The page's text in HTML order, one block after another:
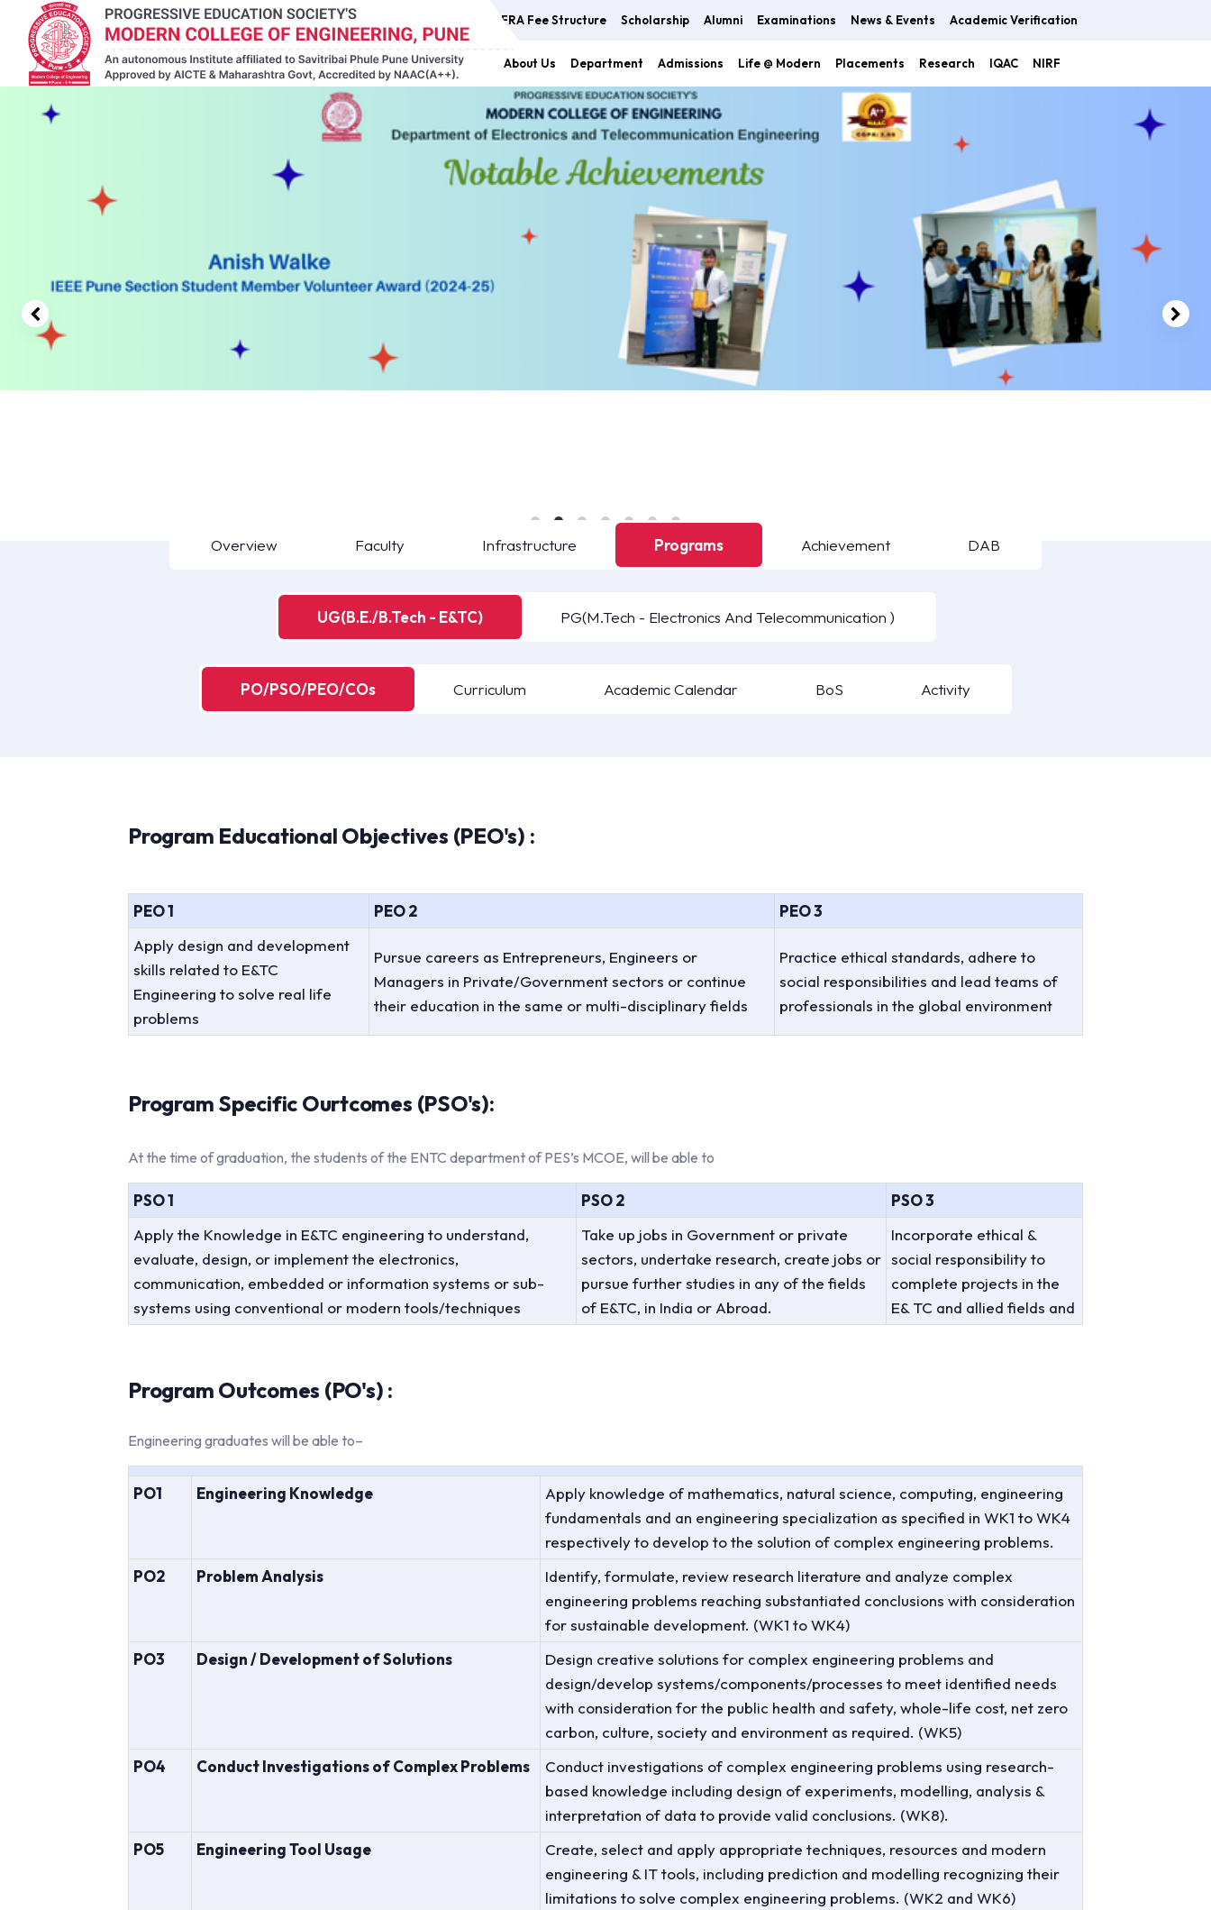
FRA Fee Structure Scholarship Alumni Examinations News & Events Academic Verification
About Us Department Admissions Life @ Modern Placements Research IQAC NIRF
Overview Faculty Infrastructure Programs Achievement DAB
UG(B.E./B.Tech - E&TC) PG(M.Tech - Electronics And Telecommunication )
PO/PSO/PEO/COs Curriculum Academic Calendar BoS Activity
Program Educational Objectives (PEO's) :
PEO 1 PEO 2
PEO 3
Apply design and development
skills related to E&TC
Engineering to solve real life
problems
Pursue careers as Entrepreneurs, Engineers or
Managers in Private/Government sectors or continue
their education in the same or multi-disciplinary fields
Practice ethical standards, adhere to
social responsibilities and lead teams of
professionals in the global environment
Program Specific Ourtcomes (PSO's):
At the time of graduation, the students of the ENTC department of PES’s MCOE, will be able to
PSO 1 PSO 2
PSO 3
Apply the Knowledge in E&TC engineering to understand,
evaluate, design, or implement the electronics,
communication, embedded or information systems or sub-
systems using conventional or modern tools/techniques
Take up jobs in Government or private
sectors, undertake research, create jobs or
pursue further studies in any of the fields
of E&TC, in India or Abroad.
Incorporate ethical &
social responsibility to
complete projects in the
E& TC and allied fields and
Program Outcomes (PO's) :
Engineering graduates will be able to–
PO1 Engineering Knowledge
Apply knowledge of mathematics, natural science, computing, engineering
fundamentals and an engineering specialization as specified in WK1 to WK4
respectively to develop to the solution of complex engineering problems.
PO2
Problem Analysis
Identify, formulate, review research literature and analyze complex
engineering problems reaching substantiated conclusions with consideration
for sustainable development. (WK1 to WK4)
PO3
Design / Development of Solutions
Design creative solutions for complex engineering problems and
design/develop systems/components/processes to meet identified needs
with consideration for the public health and safety, whole-life cost, net zero
carbon, culture, society and environment as required. (WK5)
PO4
Conduct Investigations of Complex Problems
Conduct investigations of complex engineering problems using research-
based knowledge including design of experiments, modelling, analysis &
interpretation of data to provide valid conclusions. (WK8).
PO5
Engineering Tool Usage
Create, select and apply appropriate techniques, resources and modern
engineering & IT tools, including prediction and modelling recognizing their
limitations to solve complex engineering problems. (WK2 and WK6)